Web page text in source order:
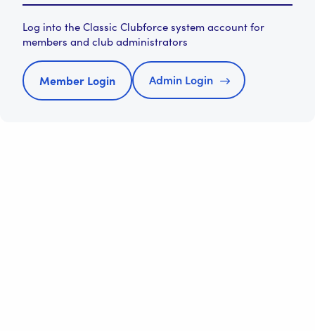
Log into the Classic Clubforce system account for
members and club administrators
Member Login Admin Login